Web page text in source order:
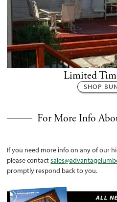
Limited
SHOP
For More Info
If you need more info on any of our
please contact
promptly respond back to you.